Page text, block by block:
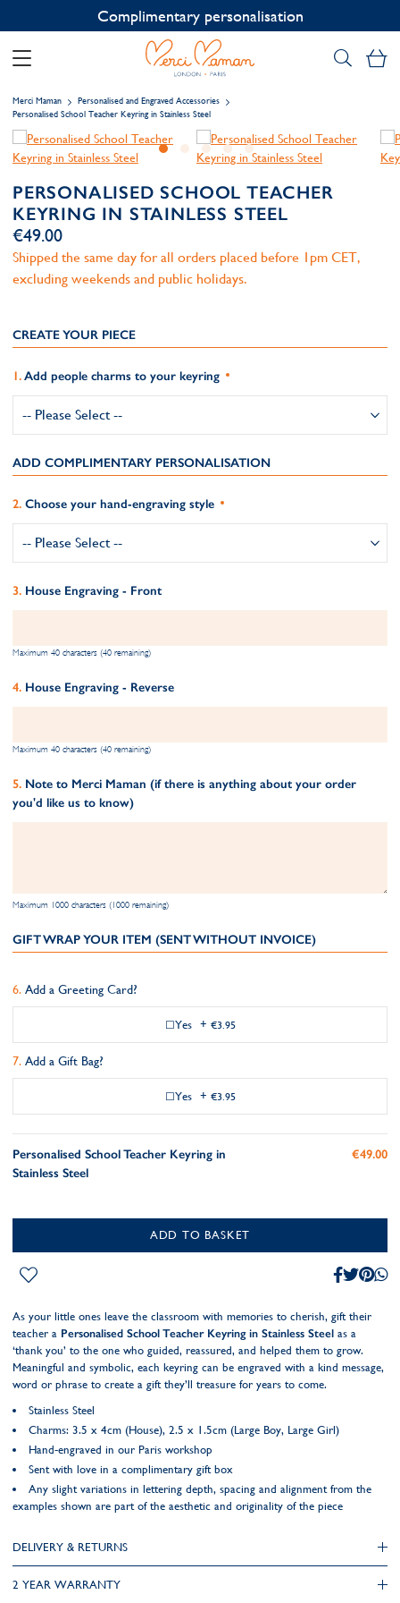
Contact us on WhatsApp:+33 1 49 24 93 76
Merci Maman
Personalised and Engraved Accessories
Personalised School Teacher Keyring in Stainless Steel
PERSONALISED SCHOOL TEACHER
KEYRING IN STAINLESS STEEL
€49.00
Shipped the same day for all orders placed before 1pm CET,
excluding weekends and public holidays.
CREATE YOUR PIECE
Add people charms to your keyring
ADD COMPLIMENTARY PERSONALISATION
Choose your hand-engraving style
House Engraving - Front
Maximum 40 characters (40 remaining)
House Engraving - Reverse
Maximum 40 characters (40 remaining)
Note to Merci Maman (if there is anything about your order
you'd like us to know)
Maximum 1000 characters (1000 remaining)
GIFT WRAP YOUR ITEM (SENT WITHOUT INVOICE)
Add a Greeting Card?
Yes + €3.95
Add a Gift Bag?
Yes + €3.95
Personalised School Teacher Keyring in
Stainless Steel
€49.00
ADD TO BASKET
As your little ones leave the classroom with memories to cherish, gift their
teacher a Personalised School Teacher Keyring in Stainless Steel as a
‘thank you’ to the one who guided, reassured, and helped them to grow.
Meaningful and symbolic, each keyring can be engraved with a kind message,
word or phrase to create a gift they’ll treasure for years to come.
Stainless Steel
Charms: 3.5 x 4cm (House), 2.5 x 1.5cm (Large Boy, Large Girl)
Hand-engraved in our Paris workshop
Sent with love in a complimentary gift box
Any slight variations in lettering depth, spacing and alignment from the
examples shown are part of the aesthetic and originality of the piece
DELIVERY & RETURNS
2 YEAR WARRANTY